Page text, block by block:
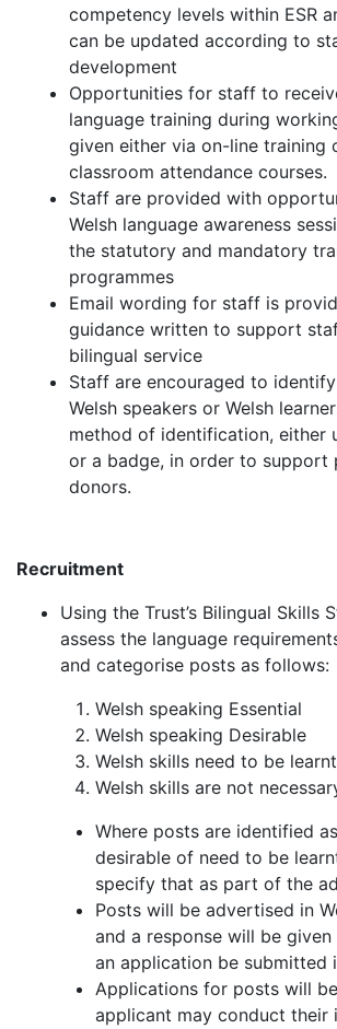
competency levels within ESR
can be updated according to
development
Opportunities for staff to
language training during
given either via on-line training
classroom attendance courses.
Staff are provided with
Welsh language awareness
the statutory and mandatory
programmes
Email wording for staff is
guidance written to support
bilingual service
Staff are encouraged to
Welsh speakers or Welsh
method of identification, either
or a badge, in order to support
donors.
Recruitment
Using the Trust’s Bilingual Skills
assess the language
and categorise posts as follows:
Welsh speaking Essential
Welsh speaking Desirable
Welsh skills need to be
Welsh skills are not
Where posts are identified
desirable of need to be
specify that as part of the
Posts will be advertised in
and a response will be given
an application be submitted
Applications for posts will
applicant may conduct their